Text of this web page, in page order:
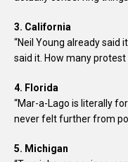
3. California
“Neil Young already said
said it. How many protest
4. Florida
“Mar-a-Lago is literally
never felt further from
5. Michigan